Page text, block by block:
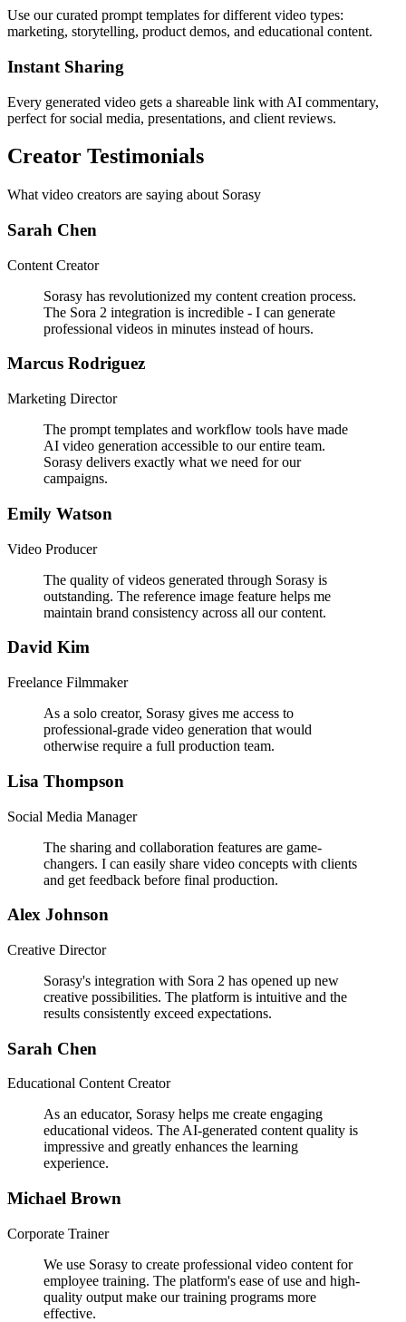
Use our curated prompt templates for different video types:
marketing, storytelling, product demos, and educational content.
Instant Sharing
Every generated video gets a shareable link with AI commentary,
perfect for social media, presentations, and client reviews.
Creator Testimonials
What video creators are saying about Sorasy
Sarah Chen
Content Creator
Sorasy has revolutionized my content creation process.
The Sora 2 integration is incredible - I can generate
professional videos in minutes instead of hours.
Marcus Rodriguez
Marketing Director
The prompt templates and workflow tools have made
AI video generation accessible to our entire team.
Sorasy delivers exactly what we need for our
campaigns.
Emily Watson
Video Producer
The quality of videos generated through Sorasy is
outstanding. The reference image feature helps me
maintain brand consistency across all our content.
David Kim
Freelance Filmmaker
As a solo creator, Sorasy gives me access to
professional-grade video generation that would
otherwise require a full production team.
Lisa Thompson
Social Media Manager
The sharing and collaboration features are game-
changers. I can easily share video concepts with clients
and get feedback before final production.
Alex Johnson
Creative Director
Sorasy's integration with Sora 2 has opened up new
creative possibilities. The platform is intuitive and the
results consistently exceed expectations.
Sarah Chen
Educational Content Creator
As an educator, Sorasy helps me create engaging
educational videos. The AI-generated content quality is
impressive and greatly enhances the learning
experience.
Michael Brown
Corporate Trainer
We use Sorasy to create professional video content for
employee training. The platform's ease of use and high-
quality output make our training programs more
effective.